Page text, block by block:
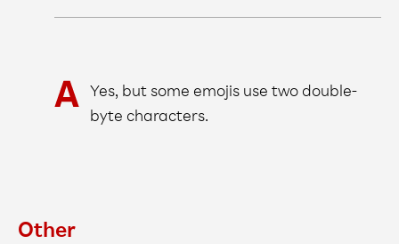
Yes, but some emojis use two double-
byte characters.
Other